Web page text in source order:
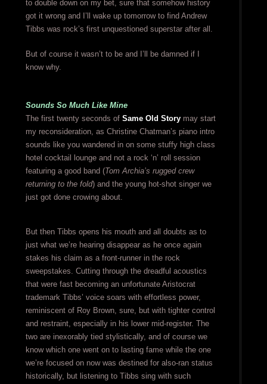
to double down on my bet, sure that somehow history
got it wrong and I’ll wake up tomorrow to find Andrew
Tibbs was rock’s first unquestioned superstar after all.
But of course it wasn’t to be and I’ll be damned if I
know why.
Sounds So Much Like Mine
The first twenty seconds of Same Old Storymay start
my reconsideration, as Christine Chatman’s piano intro
sounds like you wandered in on some stuffy high class
hotel cocktail lounge and not a rock ‘n’ roll session
featuring a good band (Tom Archia’s rugged crew
returning to the fold) and the young hot-shot singer we
just got done crowing about.
But then Tibbs opens his mouth and all doubts as to
just what we’re hearing disappear as he once again
stakes his claim as a front-runner in the rock
sweepstakes. Cutting through the dreadful acoustics
that were fast becoming an unfortunate Aristocrat
trademark Tibbs’ voice soars with effortless power,
reminiscent of Roy Brown, sure, but with tighter control
and restraint, especially in his lower mid-register. The
two are inexorably tied stylistically, and of course we
know which one went on to lasting fame while the one
we’re focused on now was destined for also-ran status
historically, but listening to Tibbs sing with such